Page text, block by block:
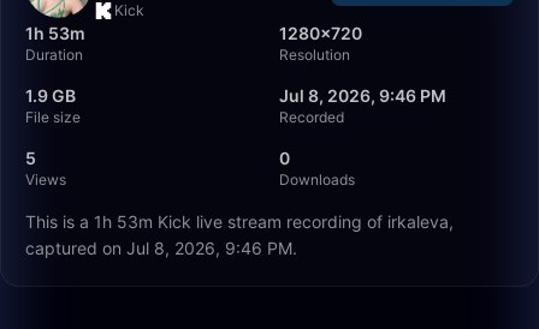
Kick
1h 53m
Duration
1280×720
Resolution
1.9 GB
File size
Jul 8, 2026, 9:46 PM
Recorded
5
Views
0
Downloads
This is a 1h 53m Kick live stream recording of irkaleva,
captured on Jul 8, 2026, 9:46 PM.